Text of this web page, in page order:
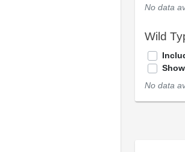
No data
Wild
No data